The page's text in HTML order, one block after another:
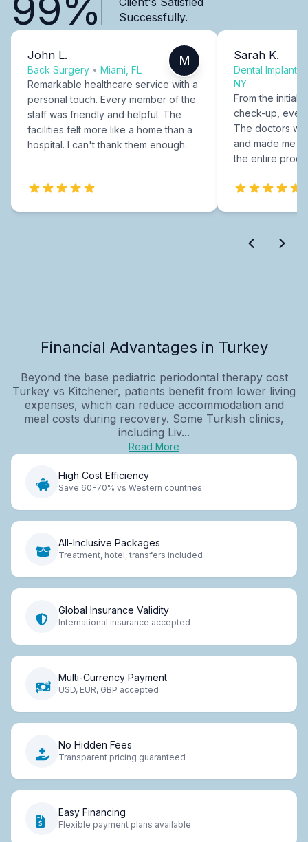
Successfully.
John L.
Back Surgery • Miami, FL
M
Remarkable healthcare service with a
personal touch. Every member of the
staff was friendly and helpful. The
facilities felt more like a home than a
hospital. I can't thank them enough.
Sarah K.
Dental Implants
NY
From the initial
check-up,
The doctors
and made me
the entire
Financial Advantages in Turkey
Beyond the base pediatric periodontal therapy cost
Turkey vs Kitchener, patients benefit from lower living
expenses, which can reduce accommodation and
meal costs during recovery. Some Turkish clinics,
including Liv...
Read More
High Cost Efficiency
Save 60-70% vs Western countries
All-Inclusive Packages
Treatment, hotel, transfers included
Global Insurance Validity
International insurance accepted
Multi-Currency Payment
USD, EUR, GBP accepted
No Hidden Fees
Transparent pricing guaranteed
Easy Financing
Flexible payment plans available